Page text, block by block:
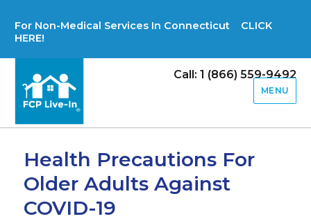
For Non-Medical Services In Connecticut CLICK
HERE!
Call: 1 (866) 559-9492
MENU
Health Precautions For
Older Adults Against
COVID-19